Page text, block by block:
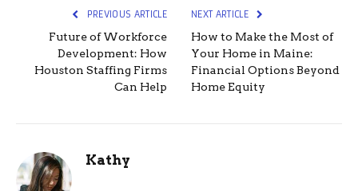
PREVIOUS ARTICLE
Future of Workforce
Development: How
Houston Staffing Firms
Can Help
NEXT ARTICLE
How to Make the Most of
Your Home in Maine:
Financial Options Beyond
Home Equity
Kathy